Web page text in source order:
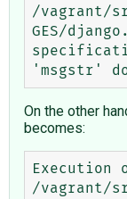
/vagrant/
GES/
On the other
becomes:
Execution
/vagrant/